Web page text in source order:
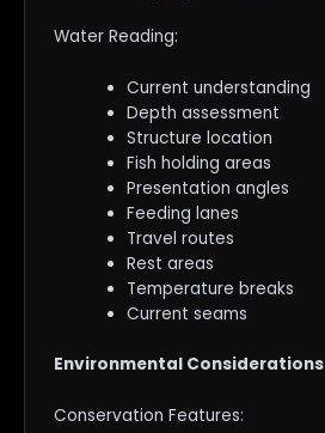
Water Reading:
Current understanding
Depth assessment
Structure location
Fish holding areas
Presentation angles
Feeding lanes
Travel routes
Rest areas
Temperature breaks
Current seams
Environmental Considerations
Conservation Features: